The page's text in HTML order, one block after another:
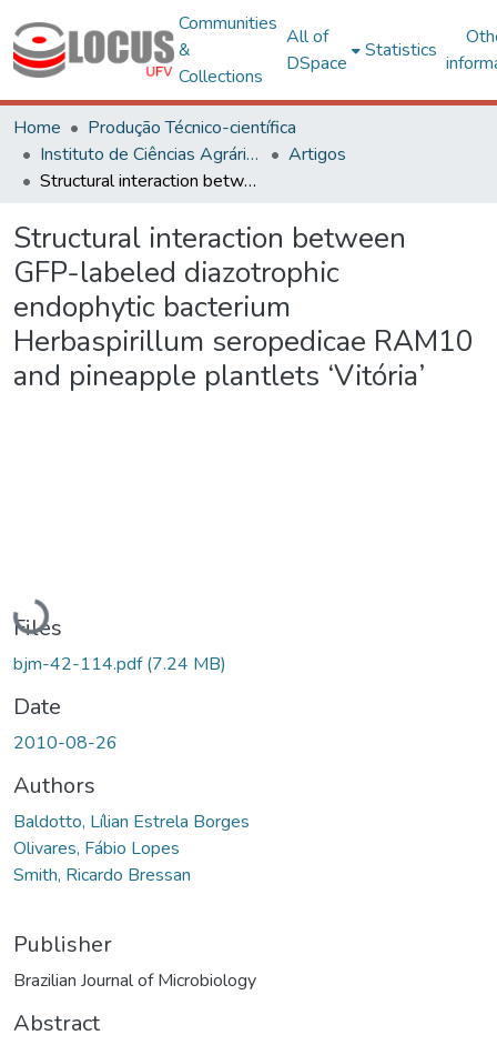
Communities
&
Collections
All of
DSpace
Statistics
Home
Produção Técnico-científica
Instituto de Ciências Agrárias - CAF
Artigos
Structural interaction between GFP-labeled diazotrophic endophytic bacterium Herbaspirillum seropedicae RAM10 and pineapple plantlets ‘Vitória’
Structural interaction between
GFP-labeled diazotrophic
endophytic bacterium
Herbaspirillum seropedicae RAM10
and pineapple plantlets ‘Vitória’
Loading...
Files
bjm-42-114.pdf(7.24 MB)
Date
2010-08-26
Authors
Baldotto, Lílian Estrela Borges
Olivares, Fábio Lopes
Smith, Ricardo Bressan
Publisher
Brazilian Journal of Microbiology
Abstract